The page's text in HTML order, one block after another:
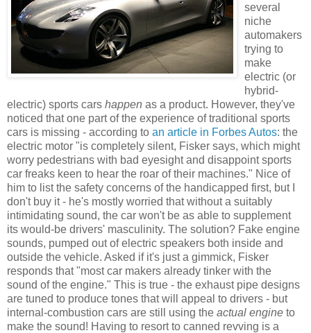
several
niche
automakers
trying to
make
electric (or
hybrid-
electric) sports cars happen as a product. However, they've
noticed that one part of the experience of traditional sports
cars is missing - according to an article in Forbes Autos: the
electric motor "is completely silent, Fisker says, which might
worry pedestrians with bad eyesight and disappoint sports
car freaks keen to hear the roar of their machines." Nice of
him to list the safety concerns of the handicapped first, but I
don't buy it - he's mostly worried that without a suitably
intimidating sound, the car won't be as able to supplement
its would-be drivers' masculinity. The solution? Fake engine
sounds, pumped out of electric speakers both inside and
outside the vehicle. Asked if it's just a gimmick, Fisker
responds that "most car makers already tinker with the
sound of the engine." This is true - the exhaust pipe designs
are tuned to produce tones that will appeal to drivers - but
internal-combustion cars are still using the actual engine to
make the sound! Having to resort to canned revving is a